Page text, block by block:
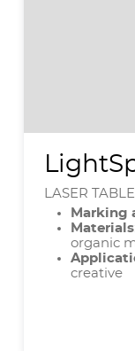
LASER TABLE
Marking
Materials
organic
creative